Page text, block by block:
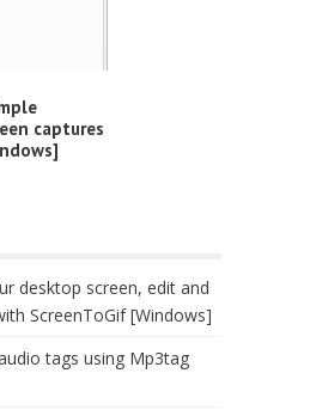
captures
desktop screen, edit and
ScreenToGif [Windows]
tags using Mp3tag